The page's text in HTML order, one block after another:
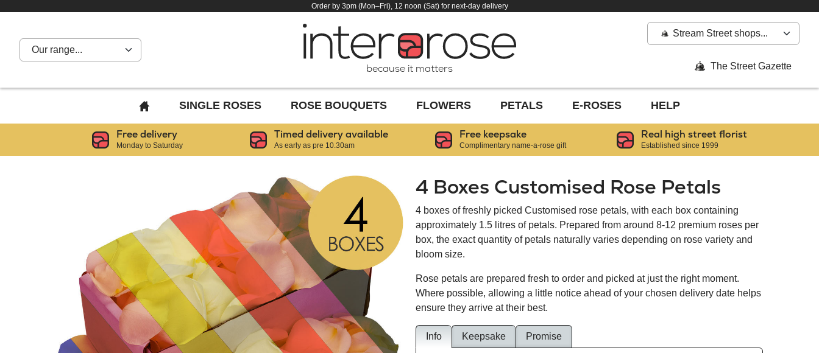
Order by 3pm (Mon–Fri), 12 noon (Sat) for next-day delivery
Our range...
because it matters
Stream Street shops...
The Street Gazette
BACK
TO
HOME
PAGE
SINGLE ROSES ROSE BOUQUETS FLOWERS PETALS E-ROSES HELP
Free delivery
Monday to Saturday
Timed delivery available
As early as pre 10.30am
Free keepsake
Complimentary name-a-rose gift
Real high street florist
Established since 1999
4 Boxes Customised Rose Petals
4 boxes of freshly picked Customised rose petals, with each box containing
approximately 1.5 litres of petals. Prepared from around 8-12 premium roses per
box, the exact quantity of petals naturally varies depending on rose variety and
bloom size.
Rose petals are prepared fresh to order and picked at just the right moment.
Where possible, allowing a little notice ahead of your chosen delivery date helps
ensure they arrive at their best.
Info Keepsake Promise